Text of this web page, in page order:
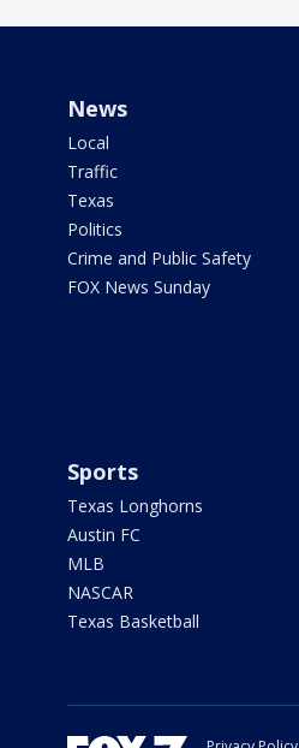
News
Local
Traffic
Texas
Politics
Crime and Public Safety
FOX News Sunday
Sports
Texas Longhorns
Austin FC
MLB
NASCAR
Texas Basketball